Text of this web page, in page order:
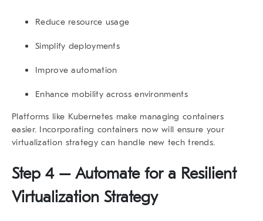
Reduce resource usage
Simplify deployments
Improve automation
Enhance mobility across environments
Platforms like Kubernetes make managing containers
easier. Incorporating containers now will ensure your
virtualization strategycan handle new tech trends.
Step 4 – Automate for a Resilient
Virtualization Strategy